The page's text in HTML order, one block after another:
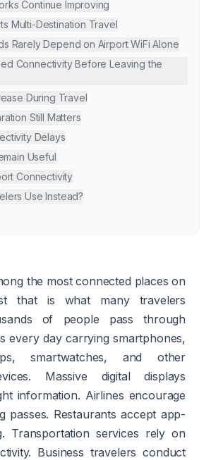
Continue Improving
Multi-Destination Travel
Rarely Depend on Airport WiFi Alone
Connectivity Before Leaving the
During Travel
Still Matters
Delays
Useful
Connectivity
Use Instead?
the most connected places on
that is what many travelers
of people pass through
every day carrying smartphones,
smartwatches, and other
Massive digital displays
information. Airlines encourage
passes. Restaurants accept app-
Transportation services rely on
Business travelers conduct